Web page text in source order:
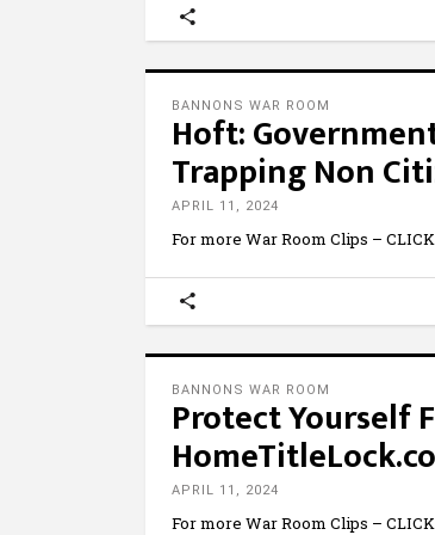
BANNONS WAR ROOM
Hoft:
Trapping Non
APRIL 11, 2024
For more War Room Clips – CLICK
BANNONS WAR ROOM
Protect Yourself
APRIL 11, 2024
For more War Room Clips – CLICK